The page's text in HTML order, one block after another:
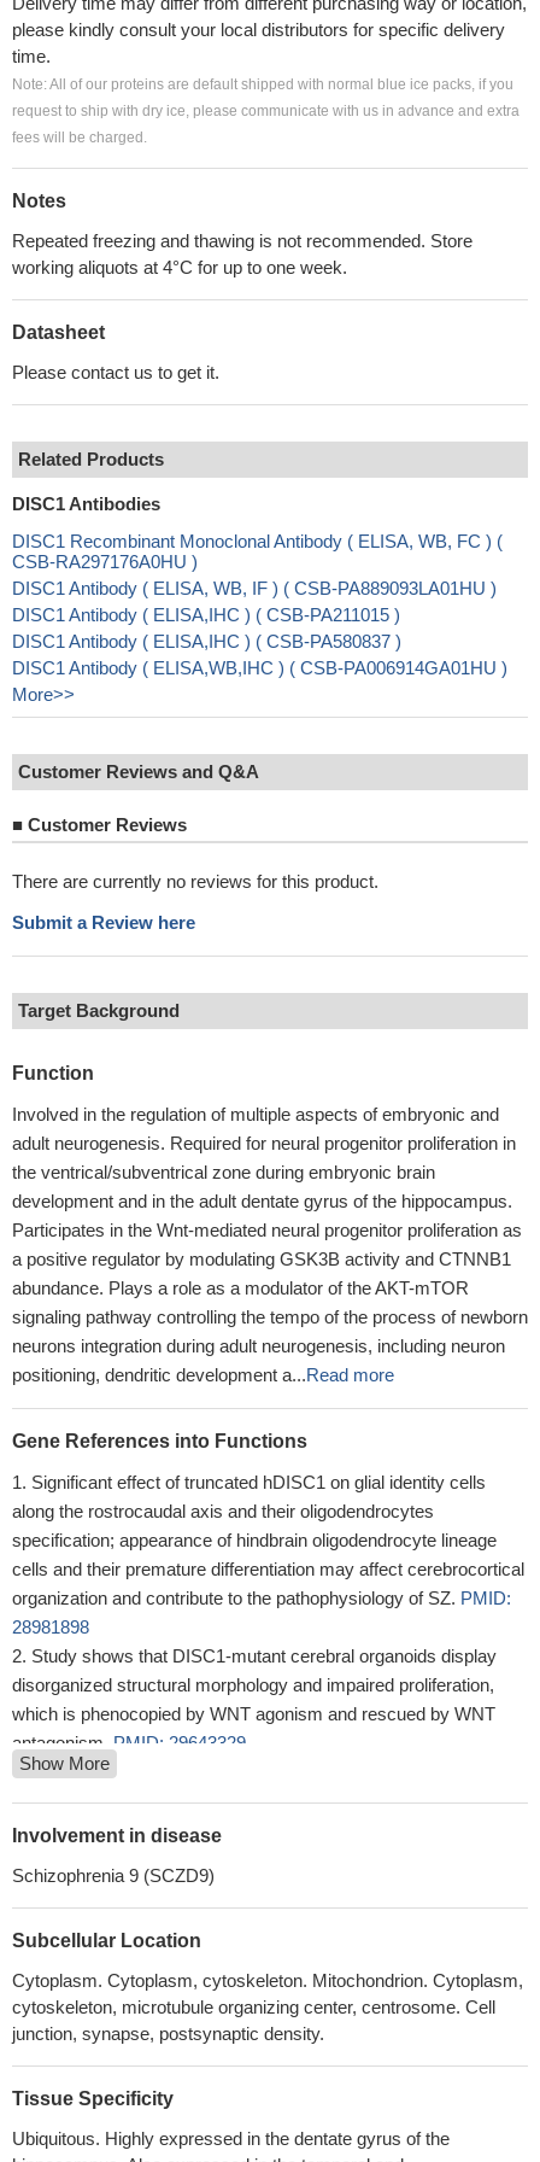
please kindly consult your local distributors for specific delivery
time.
Note: All of our proteins are default shipped with normal blue ice packs, if you
request to ship with dry ice, please communicate with us in advance and extra
fees will be charged.
Notes
Repeated freezing and thawing is not recommended. Store
working aliquots at 4°C for up to one week.
Datasheet
Please contact us to get it.
Related Products
DISC1 Antibodies
DISC1 Recombinant Monoclonal Antibody ( ELISA, WB, FC ) (
CSB-RA297176A0HU )
DISC1 Antibody ( ELISA, WB, IF ) ( CSB-PA889093LA01HU )
DISC1 Antibody ( ELISA,IHC ) ( CSB-PA211015 )
DISC1 Antibody ( ELISA,IHC ) ( CSB-PA580837 )
DISC1 Antibody ( ELISA,WB,IHC ) ( CSB-PA006914GA01HU )
More>>
Customer Reviews and Q&A
■ Customer Reviews
There are currently no reviews for this product.
Submit a Review here
Target Background
Function
Involved in the regulation of multiple aspects of embryonic and
adult neurogenesis. Required for neural progenitor proliferation in
the ventrical/subventrical zone during embryonic brain
development and in the adult dentate gyrus of the hippocampus.
Participates in the Wnt-mediated neural progenitor proliferation as
a positive regulator by modulating GSK3B activity and CTNNB1
abundance. Plays a role as a modulator of the AKT-mTOR
signaling pathway controlling the tempo of the process of newborn
neurons integration during adult neurogenesis, including neuron
positioning, dendritic development a...Read more
Gene References into Functions
Significant effect of truncated hDISC1 on glial identity cells
along the rostrocaudal axis and their oligodendrocytes
specification; appearance of hindbrain oligodendrocyte lineage
cells and their premature differentiation may affect cerebrocortical
organization and contribute to the pathophysiology of SZ. PMID:
28981898
Study shows that DISC1-mutant cerebral organoids display
disorganized structural morphology and impaired proliferation,
which is phenocopied by WNT agonism and rescued by WNT
antagonism. PMID: 29643329
Results suggest that DISC1 may be involved in the regulation
of lactate production in astrocytes to support neuronal activity and
associated behaviors.PMID: 29643356
DISC1, are associated with age-related changes in White Matter
DISC1 overexpression and misassembly is associated with
deficits in long-term memory and attention-related behavior in a
tgDISC1 rat model.PMID: 29107702
Findings showed that NOS1AP (rs348624, rs12742393 and
rs1415263), DISC1 (rs821633 and rs1000731), DAOA
(rs2391191) and GSK3B (rs6438552) SNPs had no association
finding suggested statistically significant role of the interaction of
Show More
Involvement in disease
Schizophrenia 9 (SCZD9)
Subcellular Location
Cytoplasm. Cytoplasm, cytoskeleton. Mitochondrion. Cytoplasm,
cytoskeleton, microtubule organizing center, centrosome. Cell
junction, synapse, postsynaptic density.
Tissue Specificity
Ubiquitous. Highly expressed in the dentate gyrus of the